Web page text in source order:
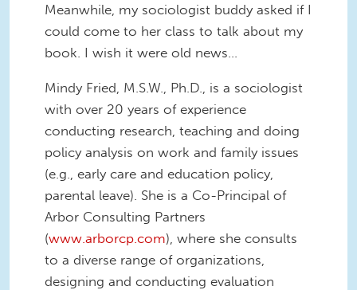
Meanwhile, my sociologist buddy asked if I
could come to her class to talk about my
book. I wish it were old news...
Mindy Fried, M.S.W., Ph.D., is a sociologist
with over 20 years of experience
conducting research, teaching and doing
policy analysis on work and family issues
(e.g., early care and education policy,
parental leave). She is a Co-Principal of
Arbor Consulting Partners
(www.arborcp.com), where she consults
to a diverse range of organizations,
designing and conducting evaluation